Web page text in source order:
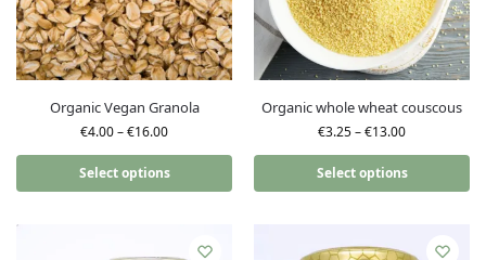
Organic Vegan Granola
€4.00–€16.00
Select options
Organic whole wheat couscous
€3.25–€13.00
Select options